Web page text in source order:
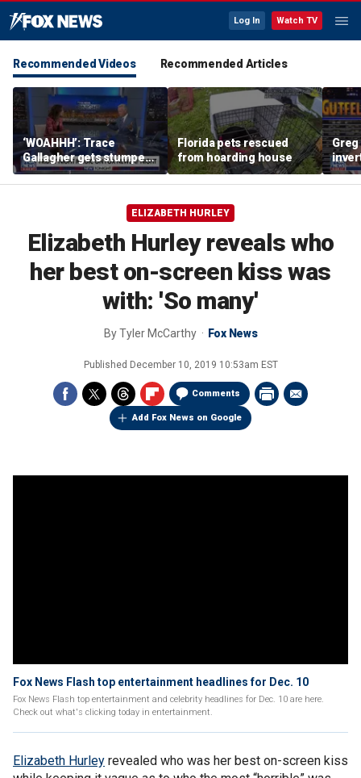
Log In Watch TV
Recommended Videos Recommended Articles
‘WOAHHH’: Trace
Gallagher gets stumped
by magican Jen Kramer
Florida pets rescued
from hoarding house
Greg
ELIZABETH HURLEY
Elizabeth Hurley reveals who
her best on-screen kiss was
with: 'So many'
ByTyler McCarthy Fox News
Published December 10, 2019 10:53am EST
Comments
Add Fox News on Google
Fox News Flash top entertainment headlines for Dec. 10
Fox News Flash top entertainment and celebrity headlines for Dec. 10 are here.
Check out what's clicking today in entertainment.
Elizabeth Hurley revealed who was her best on-screen kiss